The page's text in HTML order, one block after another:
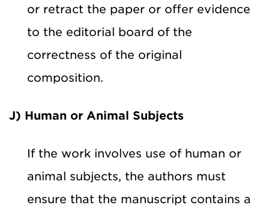
or retract the paper or offer evidence
to the editorial board of the
correctness of the original
composition.
J) Human or Animal Subjects
If the work involves use of human or
animal subjects, the authors must
ensure that the manuscript contains a